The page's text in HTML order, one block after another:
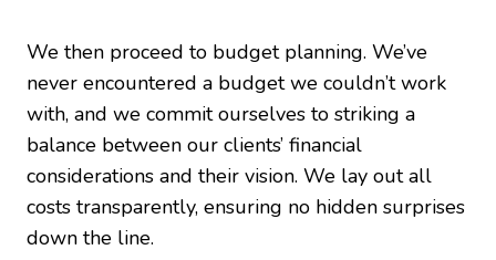
We then proceed to budget planning. We’ve
never encountered a budget we couldn’t work
with, and we commit ourselves to striking a
balance between our clients’ financial
considerations and their vision. We lay out all
costs transparently, ensuring no hidden surprises
down the line.